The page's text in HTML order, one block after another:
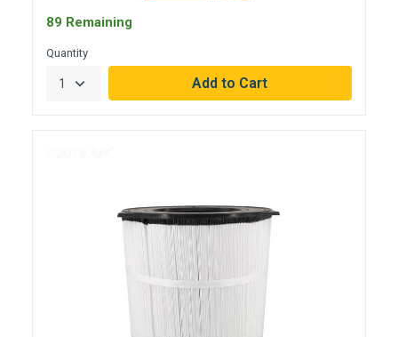
89 Remaining
Quantity